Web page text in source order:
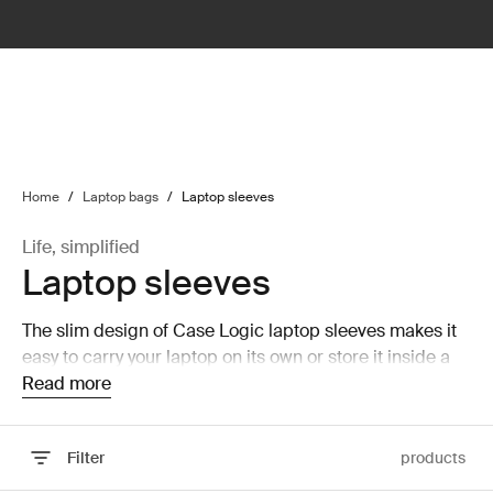
Home / Laptop bags / Laptop sleeves
Life, simplified
Laptop sleeves
The slim design of Case Logic laptop sleeves makes it
easy to carry your laptop on its own or store it inside a
larger bag without taking up a lot of room.
Read more
Filter products